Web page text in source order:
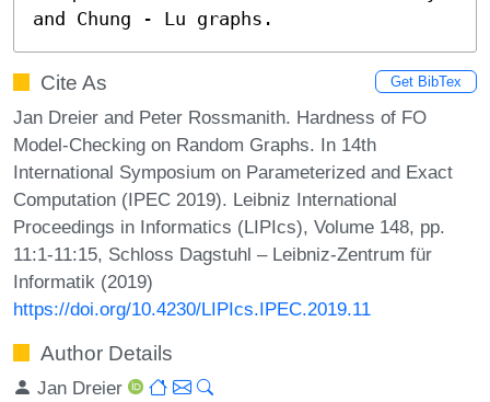
and Chung - Lu graphs.
Cite As Get BibTex
Jan Dreier and Peter Rossmanith. Hardness of FO
Model-Checking on Random Graphs. In 14th
International Symposium on Parameterized and Exact
Computation (IPEC 2019). Leibniz International
Proceedings in Informatics (LIPIcs), Volume 148, pp.
11:1-11:15, Schloss Dagstuhl – Leibniz-Zentrum für
Informatik (2019)
https://doi.org/10.4230/LIPIcs.IPEC.2019.11
Author Details
Jan Dreier